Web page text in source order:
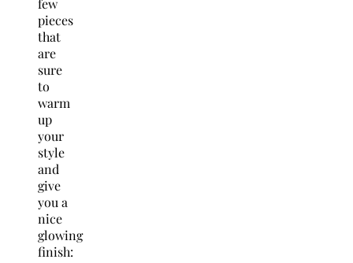
few
pieces
that
are
sure
to
warm
up
your
style
and
give
you a
nice
glowing
finish: